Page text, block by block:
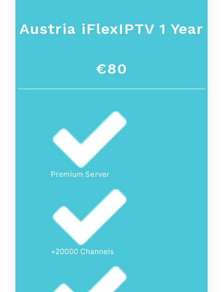
Austria iFlexIPTV 1 Year
€80
Premium Server
+20000 Channels